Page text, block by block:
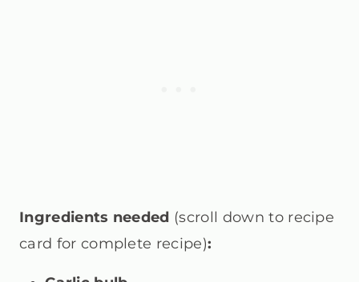
Ingredients needed (scroll down to recipe
card for complete recipe):